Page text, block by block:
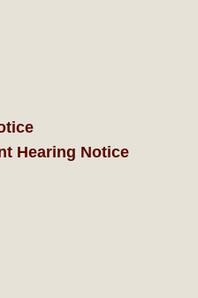
Hearing Notice